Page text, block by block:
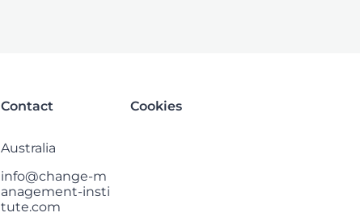
Contact
Australia
info@change-m
anagement-insti
tute.com
Cookies